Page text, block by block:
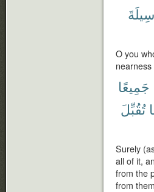
O you
جَمِيعًا
تُقُبِّلَ
Surely
all of it,
from the
from